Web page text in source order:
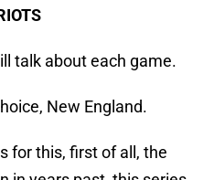
talk about each game.
New England.
for this, first of all, the